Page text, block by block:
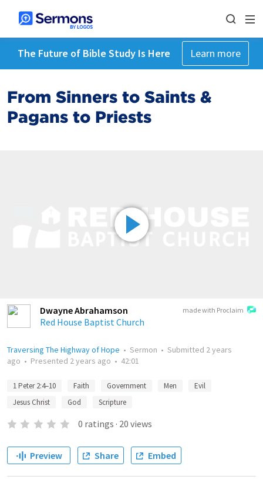
The Future of Bible Study Is Here Learn more
From Sinners to Saints &
Pagans to Priests
made with Proclaim
Dwayne Abrahamson
Red House Baptist Church
Traversing The Highway of Hope • Sermon • Submitted 2 years
ago • Presented 2 years ago • 42:01
1 Peter 2:4–10 Faith Government Men
Evil
Jesus Christ
God Scripture
0 ratings · 20 views
Preview Share Embed